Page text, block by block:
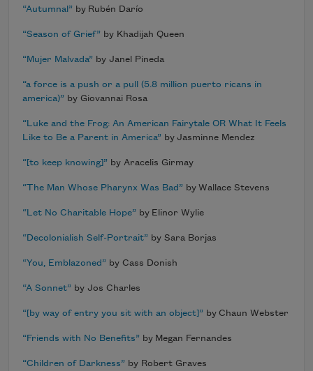
“Autumnal” by Rubén Darío
“Season of Grief” by Khadijah Queen
“Mujer Malvada” by Janel Pineda
“a force is a push or a pull (5.8 million puerto ricans in
america)” by Giovannai Rosa
“Luke and the Frog: An American Fairytale OR What It Feels
Like to Be a Parent in America” by Jasminne Mendez
“[to keep knowing]” by Aracelis Girmay
“The Man Whose Pharynx Was Bad” by Wallace Stevens
“Let No Charitable Hope” by Elinor Wylie
“Decolonialish Self-Portrait” by Sara Borjas
“You, Emblazoned” by Cass Donish
“A Sonnet” by Jos Charles
“[by way of entry you sit with an object]” by Chaun Webster
“Friends with No Benefits” by Megan Fernandes
“Children of Darkness” by Robert Graves